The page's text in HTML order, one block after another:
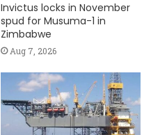
Invictus locks in November
spud for Musuma-1 in
Zimbabwe
Aug 7, 2026